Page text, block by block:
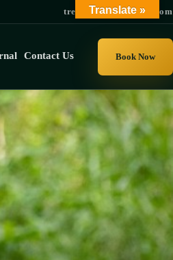
trek@gorillauganda.com
Contact Us Book Now
Translate »